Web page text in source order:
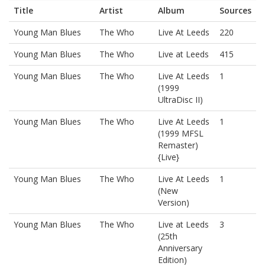
Title Artist Album
Sources
Young Man Blues
The Who Live At Leeds
220
Young Man Blues
The Who Live at Leeds
415
Young Man Blues
The Who
Live At Leeds
(1999
UltraDisc II)
1
Young Man Blues The Who
Live At Leeds
(1999 MFSL
Remaster)
{Live}
1
Young Man Blues The Who
Live At Leeds
(New
Version)
1
Young Man Blues The Who
Live at Leeds
(25th
Anniversary
Edition)
3